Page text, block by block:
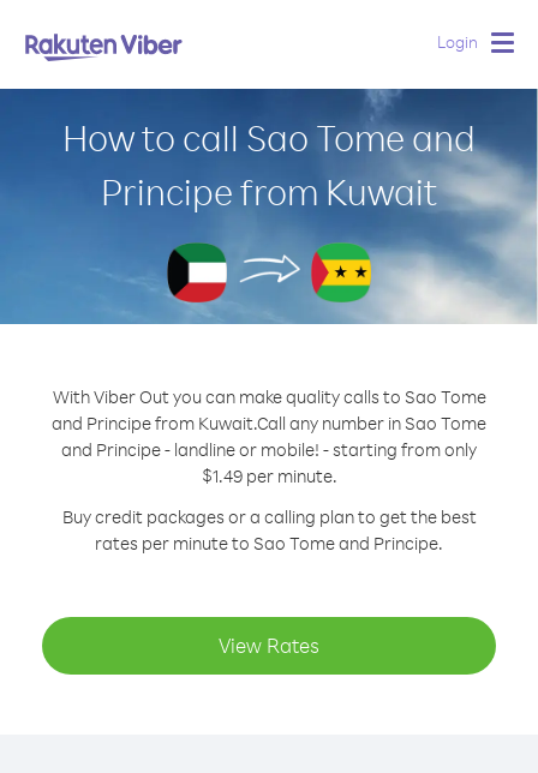
Login
How to call Sao Tome and
Principe from Kuwait
With Viber Out you can make quality calls to Sao Tome
and Principe from Kuwait.Call any number in Sao Tome
and Principe - landline or mobile! - starting from only
$1.49 per minute.
Buy credit packages or a calling plan to get the best
rates per minute to Sao Tome and Principe.
View Rates